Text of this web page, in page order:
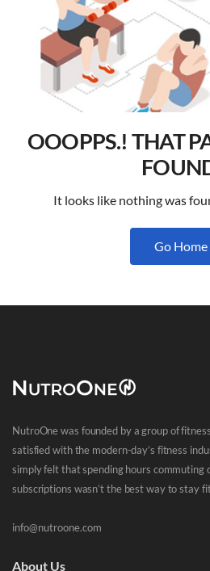
OOOPPS.! THAT
It looks like nothing was
Go Home
NutroOne was founded by a group of
satisfied with the modern-day’s fitness
simply felt that spending hours commuting
subscriptions wasn’t the best way to stay
info@nutroone.com
About Us